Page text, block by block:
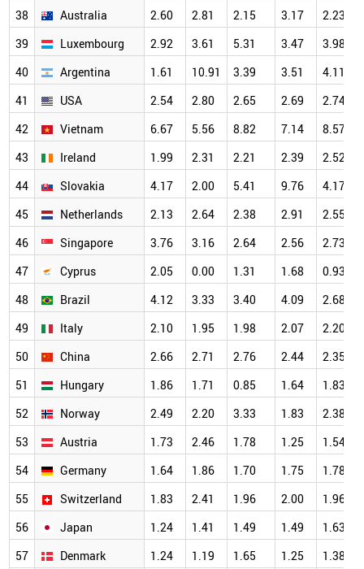
38
Australia 2.60 2.81 2.15 3.17
2.23
39
Luxembourg 2.92 3.61 5.31 3.47
3.98
40
Argentina 1.61 10.91 3.39 3.51
4.11
41
USA 2.54 2.80 2.65 2.69
2.74
42
Vietnam 6.67 5.56 8.82 7.14
8.57
43
Ireland 1.99 2.31 2.21 2.39
2.52
44
Slovakia 4.17 2.00 5.41 9.76
4.17
45
Netherlands 2.13 2.64 2.38 2.91
2.55
46
Singapore 3.76 3.16 2.64 2.56
2.73
47
Cyprus 2.05 0.00 1.31 1.68
0.93
48
Brazil 4.12 3.33 3.40 4.09
2.68
49
Italy 2.10 1.95 1.98 2.07
2.20
50
China 2.66 2.71 2.76 2.44
2.35
51
Hungary 1.86 1.71 0.85 1.64
1.83
52
Norway 2.49 2.20 3.33 1.83
2.38
53
Austria 1.73 2.46 1.78 1.25
1.54
54
Germany 1.64 1.86 1.70 1.75
1.78
55
Switzerland 1.83 2.41 1.96 2.00
1.96
56
Japan 1.24 1.41 1.49 1.49
1.63
57
Denmark 1.24 1.19 1.65 1.25 1.38